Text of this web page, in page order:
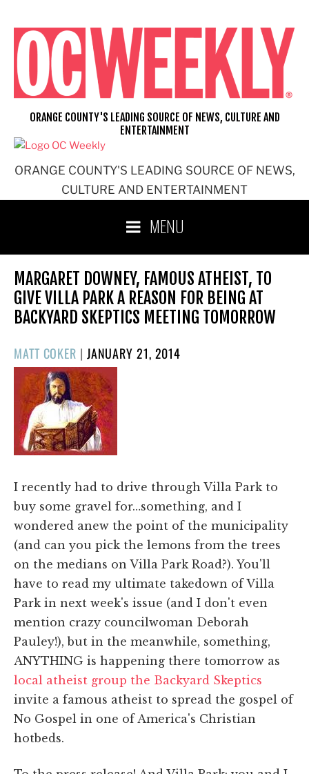
content
ORANGE COUNTY'S LEADING SOURCE OF NEWS,
CULTURE AND ENTERTAINMENT
ORANGE COUNTY'S LEADING SOURCE OF NEWS, CULTURE AND
ENTERTAINMENT
MENU
MARGARET DOWNEY, FAMOUS ATHEIST, TO
GIVE VILLA PARK A REASON FOR BEING AT
BACKYARD SKEPTICS MEETING TOMORROW
MATT COKER | POSTED
ON
JANUARY 21, 2014
I recently had to drive through Villa Park to
buy some gravel for…something, and I
wondered anew the point of the municipality
(and can you pick the lemons from the trees
on the medians on Villa Park Road?). You'll
have to read my ultimate takedown of Villa
Park in next week's issue (and I don't even
mention crazy councilwoman Deborah
Pauley!), but in the meanwhile, something,
ANYTHING is happening there tomorrow as
local atheist group the Backyard Skeptics
invite a famous atheist to spread the gospel of
No Gospel in one of America's Christian
hotbeds.